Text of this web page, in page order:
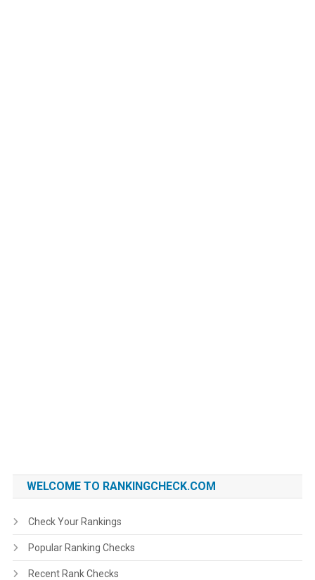
WELCOME TO RANKINGCHECK.COM
Check Your Rankings
Popular Ranking Checks
Recent Rank Checks